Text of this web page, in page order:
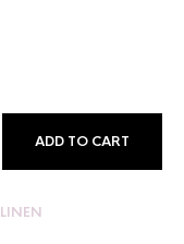
ADD TO CART
LINEN